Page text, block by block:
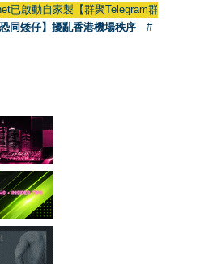
動自家製【群聚Telegram群組】
同矮仔】擾亂香港機場秩序
#